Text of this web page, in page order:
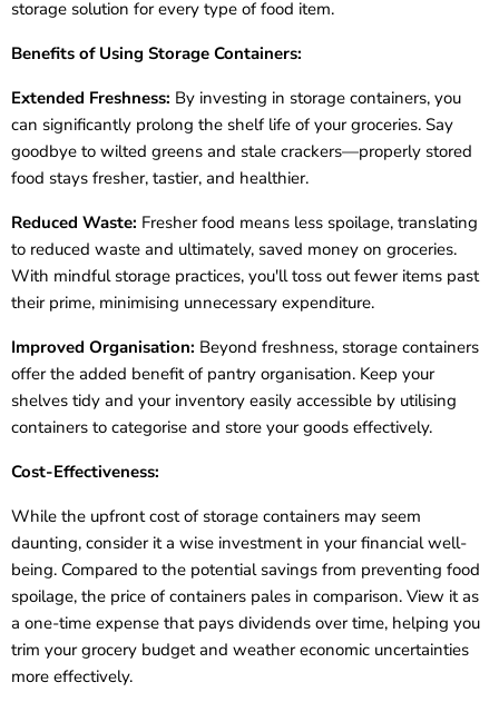
storage solution for every type of food item.
Benefits of Using Storage Containers:
Extended Freshness: By investing in storage containers, you
can significantly prolong the shelf life of your groceries. Say
goodbye to wilted greens and stale crackers—properly stored
food stays fresher, tastier, and healthier.
Reduced Waste: Fresher food means less spoilage, translating
to reduced waste and ultimately, saved money on groceries.
With mindful storage practices, you'll toss out fewer items past
their prime, minimising unnecessary expenditure.
Improved Organisation: Beyond freshness, storage containers
offer the added benefit of pantry organisation. Keep your
shelves tidy and your inventory easily accessible by utilising
containers to categorise and store your goods effectively.
Cost-Effectiveness:
While the upfront cost of storage containers may seem
daunting, consider it a wise investment in your financial well-
being. Compared to the potential savings from preventing food
spoilage, the price of containers pales in comparison. View it as
a one-time expense that pays dividends over time, helping you
trim your grocery budget and weather economic uncertainties
more effectively.